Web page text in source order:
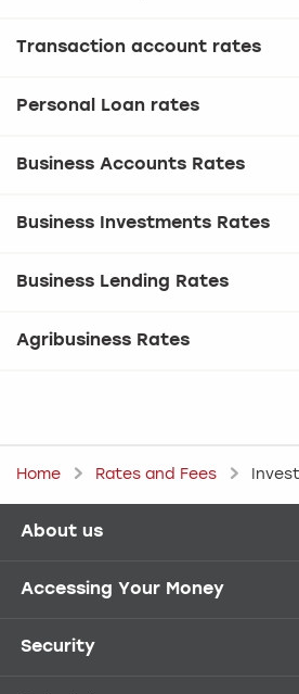
Transaction account rates
Personal Loan rates
Business Accounts Rates
Business Investments Rates
Business Lending Rates
Agribusiness Rates
Home Rates and Fees
Help menu
About us
Accessing Your Money
Security